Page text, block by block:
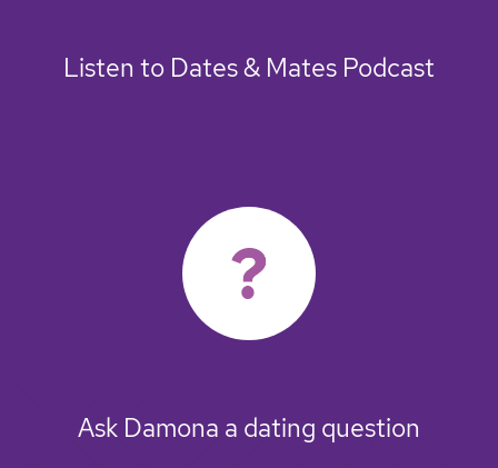
Listen to Dates & Mates Podcast
Ask Damona a dating question